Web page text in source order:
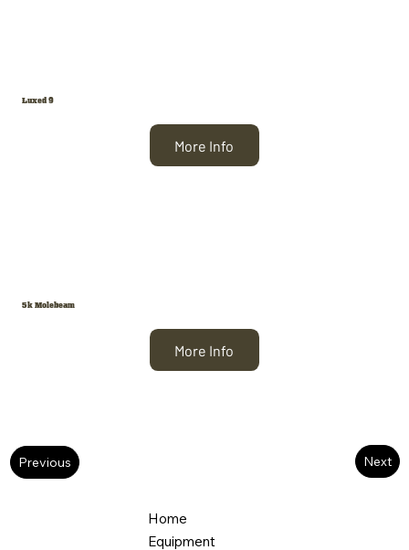
Luxed 9
More Info
5k Molebeam
More Info
Previous Next
Home
Equipment